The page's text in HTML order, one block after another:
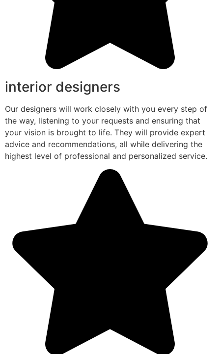
interior designers
Our designers will work closely with you every step of
the way, listening to your requests and ensuring that
your vision is brought to life. They will provide expert
advice and recommendations, all while delivering the
highest level of professional and personalized service.